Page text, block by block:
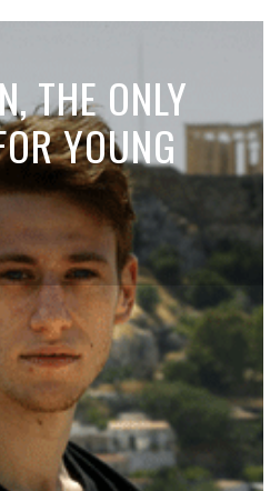
THE ONLY
YOUNG